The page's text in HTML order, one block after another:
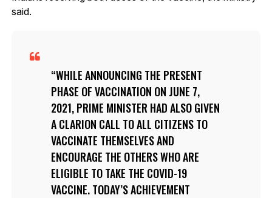
said.
WHILE ANNOUNCING THE PRESENT
PHASE OF VACCINATION ON JUNE 7,
2021, PRIME MINISTER HAD ALSO GIVEN
A CLARION CALL TO ALL CITIZENS TO
VACCINATE THEMSELVES AND
ENCOURAGE THE OTHERS WHO ARE
ELIGIBLE TO TAKE THE COVID-19
VACCINE. TODAY’S ACHIEVEMENT